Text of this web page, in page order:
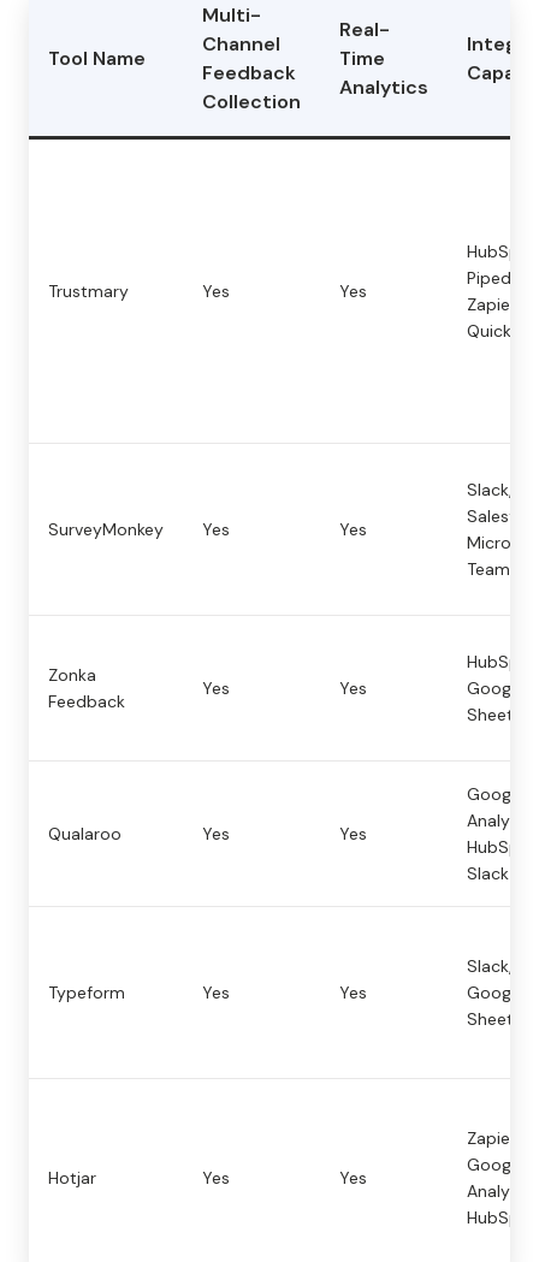
Tool Name
Multi-
Channel
Feedback
Collection
Real-
Time
Analytics
Trustmary Yes Yes
Zapier,
SurveyMonkey Yes Yes
Slack,
Teams
Zonka
Feedback
Yes Yes
Google
Sheets,
Qualaroo Yes Yes
Google
Slack
Typeform Yes Yes
Slack,
Google
Sheets
Hotjar Yes Yes
Zapier,
Google
HubSpot